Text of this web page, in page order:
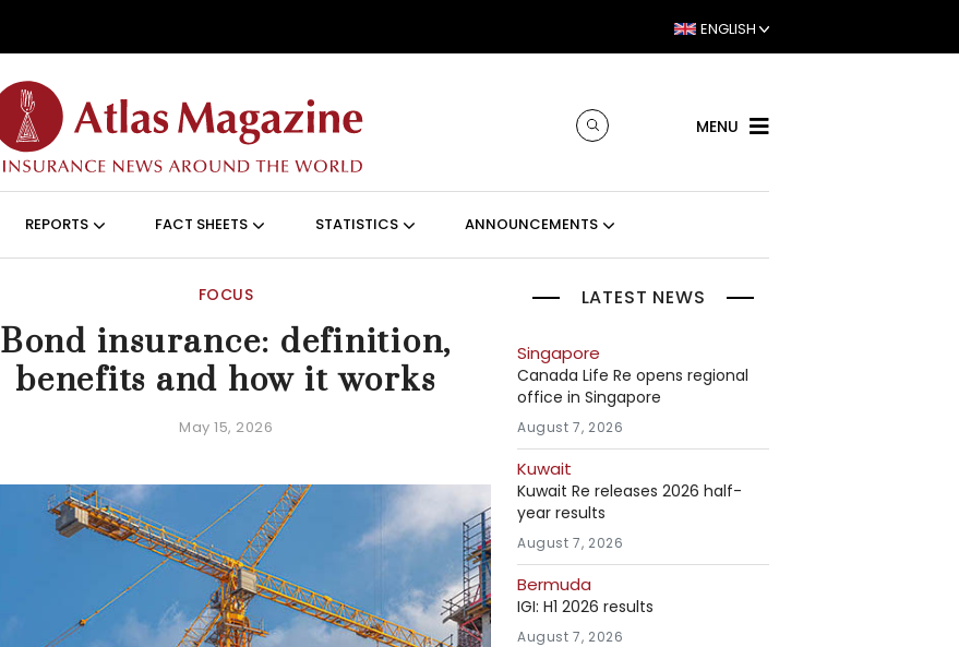
ENGLISH
MENU
REPORTS FACT SHEETS STATISTICS ANNOUNCEMENTS
FOCUS
Bond insurance: definition,
benefits and how it works
May 15, 2026
LATEST NEWS
Singapore
Canada Life Re opens regional
office in Singapore
August 7, 2026
Kuwait
Kuwait Re releases 2026 half-
year results
August 7, 2026
Bermuda
IGI: H1 2026 results
August 7, 2026